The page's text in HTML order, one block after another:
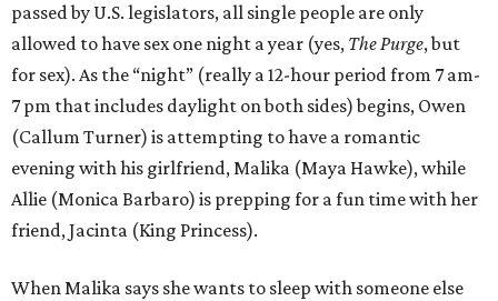
passed by U.S. legislators, all single people are only
allowed to have sex one night a year (yes, The Purge, but
for sex). As the “night” (really a 12-hour period from 7 am-
7 pm that includes daylight on both sides) begins, Owen
(Callum Turner) is attempting to have a romantic
evening with his girlfriend, Malika (Maya Hawke), while
Allie (Monica Barbaro) is prepping for a fun time with her
friend, Jacinta (King Princess).
When Malika says she wants to sleep with someone else